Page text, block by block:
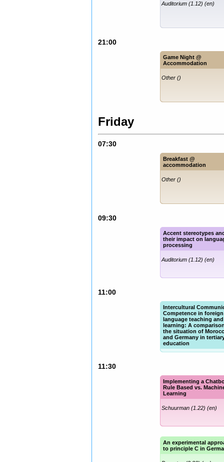
Auditorium (1.12) (en)
21:00
Game Night @
Accommodation
Other ()
Friday
07:30
Breakfast @
accommodation
Other ()
09:30
Accent stereotypes
their impact on
processing
Auditorium (1.12) (en)
11:00
Intercultural
Competence in foreign
language teaching and
learning: A
the situation of
and Germany in
education
11:30
Implementing a
Rule Based vs.
Learning
Schuurman (1.22) (en)
An experimental
to principle C in